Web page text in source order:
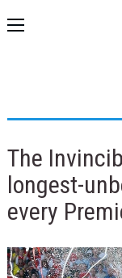
The
longest-
every